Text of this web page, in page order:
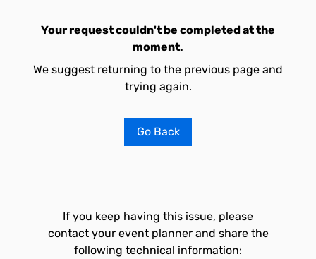
Your request couldn't be completed at the
moment.
We suggest returning to the previous page and
trying again.
Go Back
If you keep having this issue, please
contact your event planner and share the
following technical information: